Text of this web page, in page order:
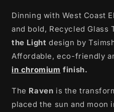
|
Raven
the
Light
by
Helin
|
Raven
the
Light
by
Helin
Dinning with West Coast
and bold, Recycled Glass
the Light design by
Affordable, eco-friendly
in chromium finish.
The Raven is the
placed the sun and moon